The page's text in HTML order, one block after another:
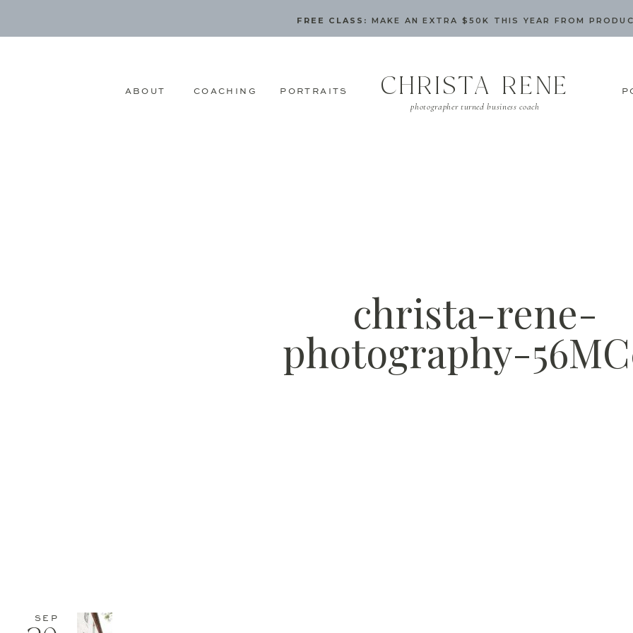
FREE CLASS: MAKE AN EXTRA $50K THIS YEAR FROM
PORTRAITS
ABOUT COACHING
photographer turned business coach
CHRISTA RENE
christa-rene-
photography-
SEP